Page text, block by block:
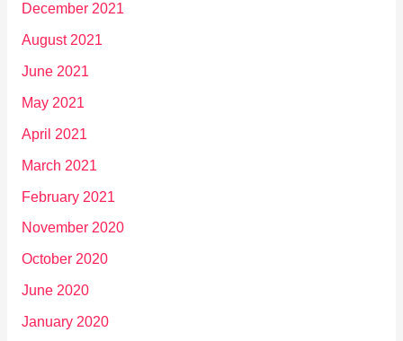
December 2021
August 2021
June 2021
May 2021
April 2021
March 2021
February 2021
November 2020
October 2020
June 2020
January 2020